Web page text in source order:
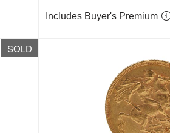
Includes Buyer's Premium
SOLD